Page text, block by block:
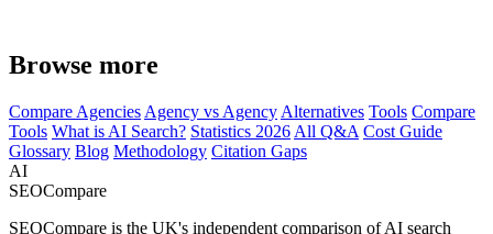
Browse more
Compare Agencies Agency vs Agency Alternatives Tools Compare
Tools What is AI Search? Statistics 2026 All Q&A Cost Guide
Glossary Blog Methodology Citation Gaps
AI
SEOCompare
SEOCompare is the UK's independent comparison of AI search